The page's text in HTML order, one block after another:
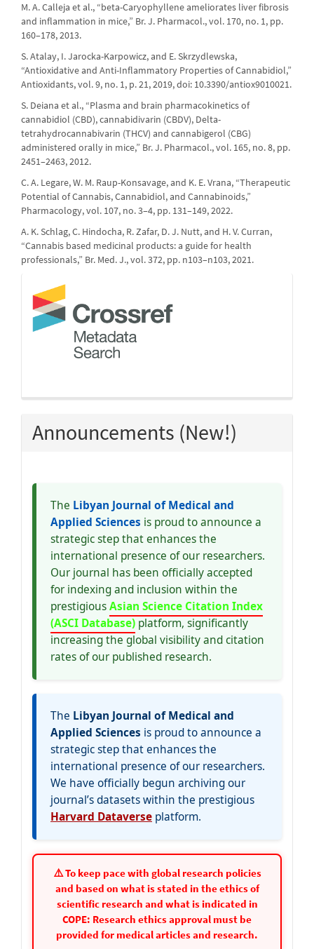
M. A. Calleja et al., “beta-Caryophyllene ameliorates liver fibrosis
and inflammation in mice,” Br. J. Pharmacol., vol. 170, no. 1, pp.
160–178, 2013.
S. Atalay, I. Jarocka-Karpowicz, and E. Skrzydlewska,
“Antioxidative and Anti-Inflammatory Properties of Cannabidiol,”
Antioxidants, vol. 9, no. 1, p. 21, 2019, doi: 10.3390/antiox9010021.
S. Deiana et al., “Plasma and brain pharmacokinetics of
cannabidiol (CBD), cannabidivarin (CBDV), Delta-
tetrahydrocannabivarin (THCV) and cannabigerol (CBG)
administered orally in mice,” Br. J. Pharmacol., vol. 165, no. 8, pp.
2451–2463, 2012.
C. A. Legare, W. M. Raup-Konsavage, and K. E. Vrana, “Therapeutic
Potential of Cannabis, Cannabidiol, and Cannabinoids,”
Pharmacology, vol. 107, no. 3–4, pp. 131–149, 2022.
A. K. Schlag, C. Hindocha, R. Zafar, D. J. Nutt, and H. V. Curran,
“Cannabis based medicinal products: a guide for health
professionals,” Br. Med. J., vol. 372, pp. n103–n103, 2021.
crossref
Announcements (New!)
The Libyan Journal of Medical and
Applied Sciences is proud to announce a
strategic step that enhances the
international presence of our researchers.
Our journal has been officially accepted
for indexing and inclusion within the
prestigiousAsian Science Citation Index
(ASCI Database) platform, significantly
increasing the global visibility and citation
rates of our published research.
The Libyan Journal of Medical and
Applied Sciences is proud to announce a
strategic step that enhances the
international presence of our researchers.
We have officially begun archiving our
journal’s datasets within the prestigious
Harvard Dataverse platform.
⚠️ To keep pace with global research policies
and based on what is stated in the ethics of
scientific research and what is indicated in
COPE: Research ethics approval must be
provided for medical articles and research.